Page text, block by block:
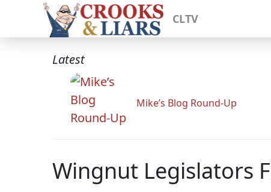
CLTV
Latest
Mike’s Blog Round-Up
Wingnut Legislators